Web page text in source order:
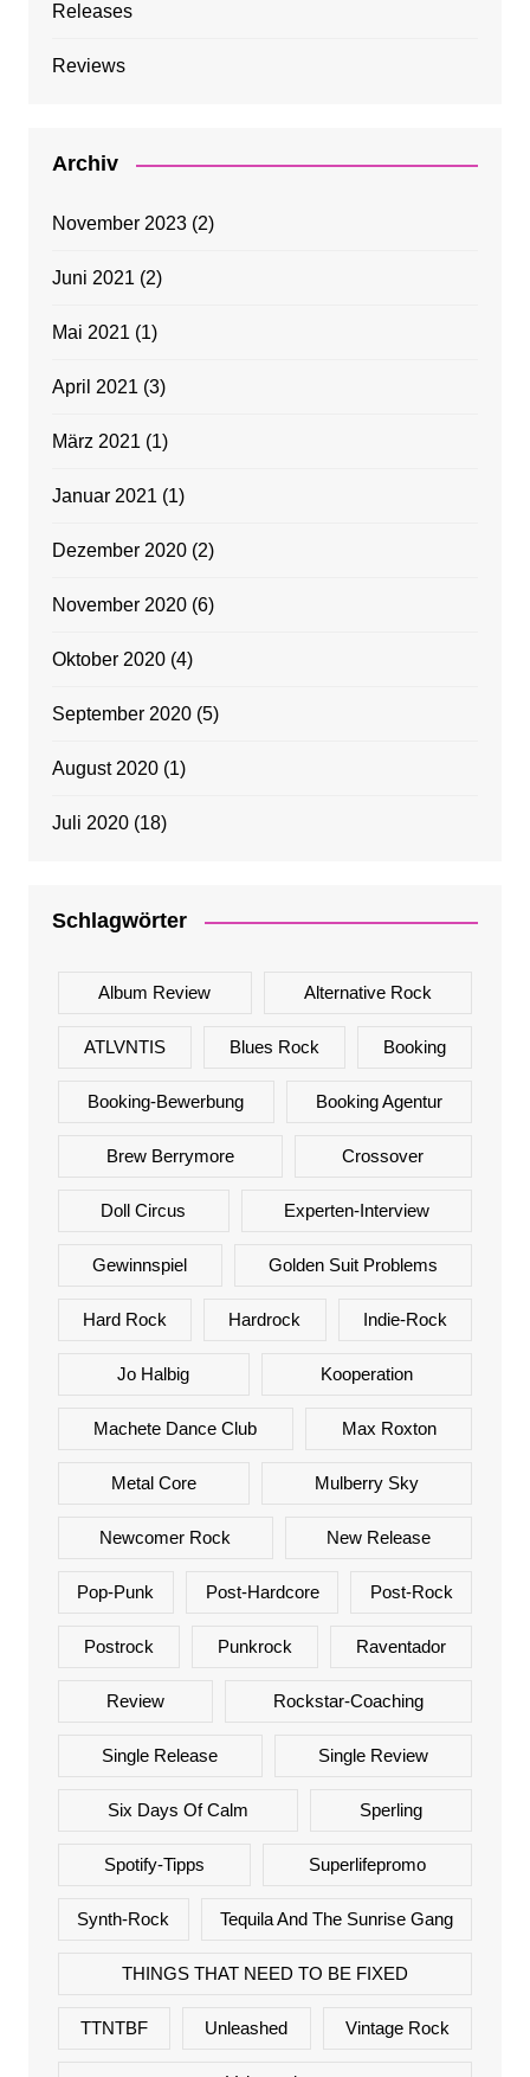
Releases
Reviews
Archiv
November 2023(2)
Juni 2021 (2)
Mai 2021 (1)
April 2021 (3)
März 2021 (1)
Januar 2021 (1)
Dezember 2020(2)
November 2020(6)
Oktober 2020(4)
September 2020(5)
August 2020(1)
Juli 2020(18)
Schlagwörter
Album Review Alternative Rock
ATLVNTIS Blues Rock Booking
Booking-Bewerbung Booking Agentur
Brew Berrymore Crossover
Doll Circus Experten-Interview
Gewinnspiel Golden Suit Problems
Hard Rock Hardrock Indie-Rock
Jo Halbig Kooperation
Machete Dance Club Max Roxton
Metal Core Mulberry Sky
Newcomer Rock New Release
Pop-Punk Post-Hardcore Post-Rock
Postrock Punkrock Raventador
Review Rockstar-Coaching
Single Release Single Review
Six Days Of Calm Sperling
Spotify-Tipps Superlifepromo
Synth-Rock Tequila And The Sunrise Gang
THINGS THAT NEED TO BE FIXED
TTNTBF Unleashed Vintage Rock